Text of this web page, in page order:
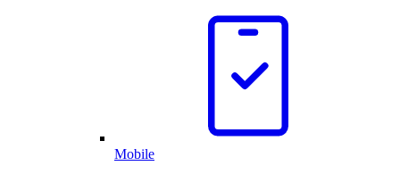
Mobile